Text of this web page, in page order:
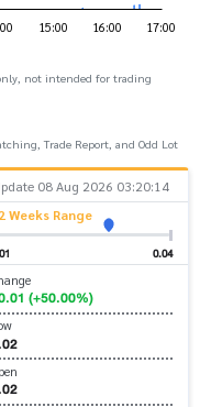
not intended for trading
Trade Report, and Odd Lot
08 Aug 2026 03:20:14
Weeks Range
0.04
(+50.00%)